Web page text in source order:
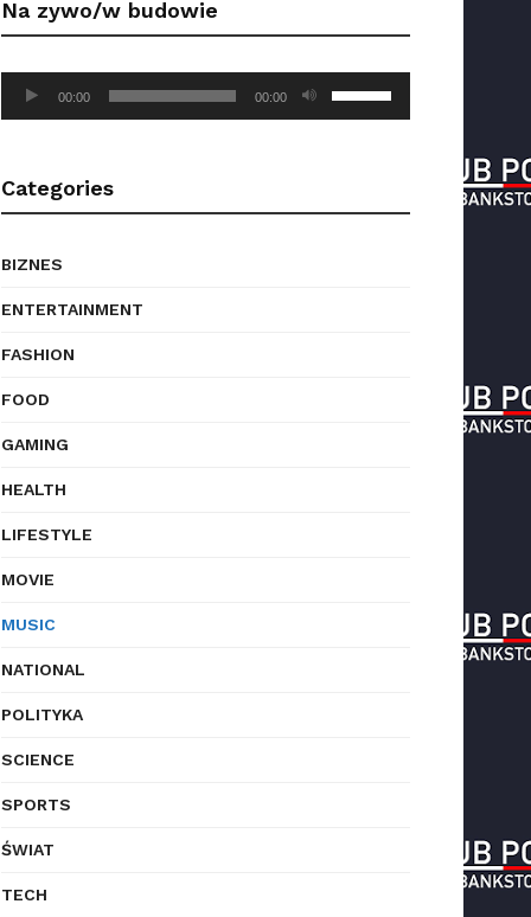
increase
decrease
Na zywo/w budowie
00:00 00:00
increase
Categories
BIZNES
ENTERTAINMENT
FASHION
FOOD
GAMING
HEALTH
LIFESTYLE
MOVIE
MUSIC
NATIONAL
POLITYKA
SCIENCE
SPORTS
ŚWIAT
TECH